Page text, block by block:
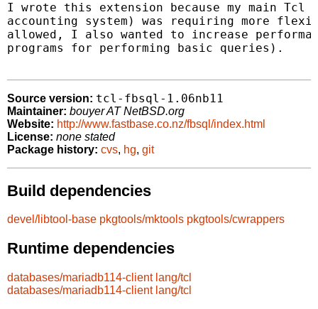
I wrote this extension because my main
accounting system) was requiring more
allowed, I also wanted to increase
programs for performing basic queries).
Source version: tcl-fbsql-1.06nb11
Maintainer: bouyer AT NetBSD.org
Website: http://www.fastbase.co.nz/fbsql/index.html
License: none stated
Package history: cvs, hg, git
Build dependencies
devel/libtool-base pkgtools/mktools pkgtools/cwrappers
Runtime dependencies
databases/mariadb114-client lang/tcl
databases/mariadb114-client lang/tcl